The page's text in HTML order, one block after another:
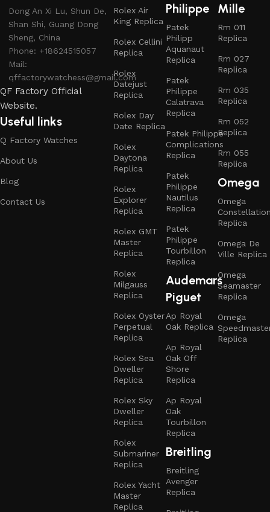
Dong An Xi Lu, Shun De,
Shan Shi, Guang Dong
Sheng, China
Phone: +18624515057
Mail:
qffactorywatchess@gmail.com
QF Factory Official
Website.
Useful links
Q Factory Watches
About Us
Blog
Contact Us
Rolex Air
King Replica
Rolex Cellini
Replica
Rolex
Datejust
Replica
Rolex Day
Date Replica
Rolex
Daytona
Replica
Rolex
Explorer
Replica
Rolex GMT
Master
Replica
Rolex
Milgauss
Replica
Rolex Oyster
Perpetual
Replica
Rolex Sea
Dweller
Replica
Rolex Sky
Dweller
Replica
Rolex
Submariner
Replica
Rolex Yacht
Master
Replica
Philippe
Patek
Philipp
Aquanaut
Replica
Patek
Philippe
Calatrava
Replica
Patek Philippe
Complications
Replica
Patek
Philippe
Nautilus
Replica
Patek
Philippe
Tourbillon
Replica
Audemars
Piguet
Ap Royal
Oak Replica
Ap Royal
Oak Off
Shore
Replica
Ap Royal
Oak
Tourbillon
Replica
Breitling
Breitling
Avenger
Replica
Mille
Rm 011
Replica
Rm 027
Replica
Rm 035
Replica
Rm 052
Replica
Rm 055
Replica
Omega
Omega
Replica
Omega De
Ville Replica
Omega
Seamaster
Replica
Omega
Replica